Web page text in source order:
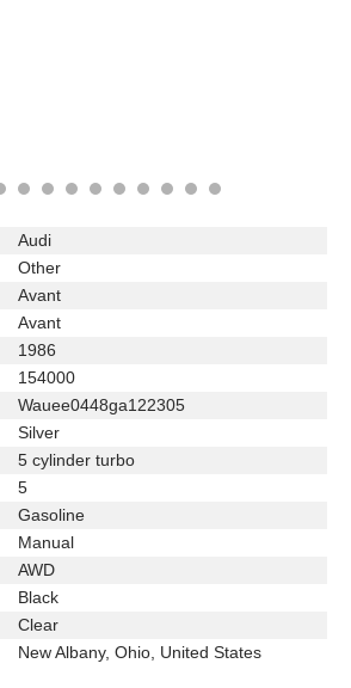
Audi
Other
Avant
Avant
1986
154000
Wauee0448ga122305
Silver
5 cylinder turbo
5
Gasoline
Manual
AWD
Black
Clear
New Albany, Ohio, United States